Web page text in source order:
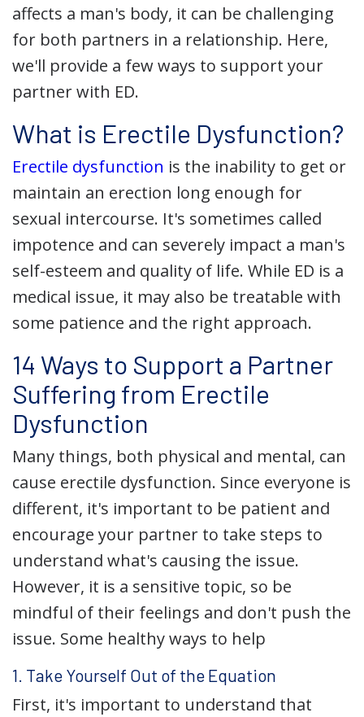
affects a man's body, it can be challenging
for both partners in a relationship. Here,
we'll provide a few ways to support your
partner with ED.
What is Erectile Dysfunction?
Erectile dysfunction is the inability to get or
maintain an erection long enough for
sexual intercourse. It's sometimes called
impotence and can severely impact a man's
self-esteem and quality of life. While ED is a
medical issue, it may also be treatable with
some patience and the right approach.
14 Ways to Support a Partner
Suffering from Erectile
Dysfunction
Many things, both physical and mental, can
cause erectile dysfunction. Since everyone is
different, it's important to be patient and
encourage your partner to take steps to
understand what's causing the issue.
However, it is a sensitive topic, so be
mindful of their feelings and don't push the
issue. Some healthy ways to help
1. Take Yourself Out of the Equation
First, it's important to understand that